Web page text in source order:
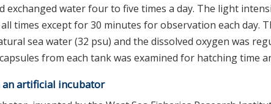
exchanged water four to five times a day. The light
times except for 30 minutes for observation each day.
sea water (32 psu) and the dissolved oxygen was
from each tank was examined for hatching time
artificial incubator